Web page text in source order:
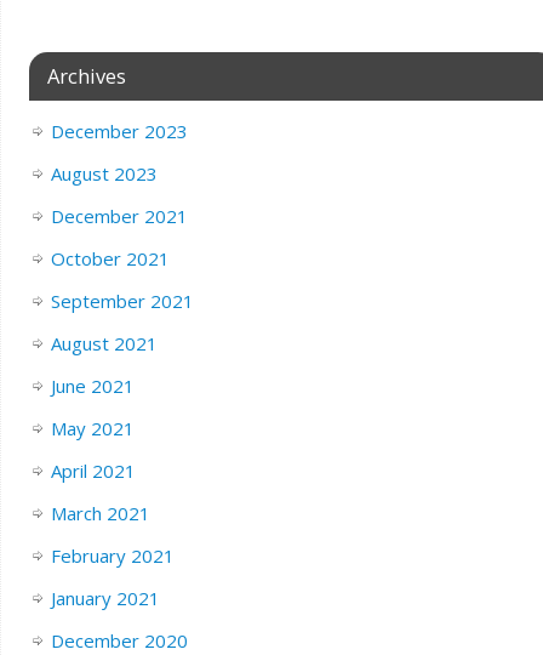
Archives
December 2023
August 2023
December 2021
October 2021
September 2021
August 2021
June 2021
May 2021
April 2021
March 2021
February 2021
January 2021
December 2020